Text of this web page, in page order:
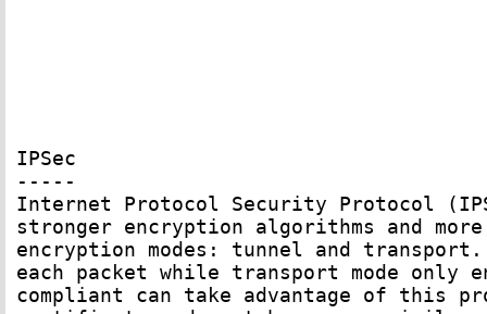
IPSec
-----
Internet Protocol Security Protocol
stronger encryption algorithms and
encryption modes: tunnel and
each packet while transport mode only
compliant can take advantage of this